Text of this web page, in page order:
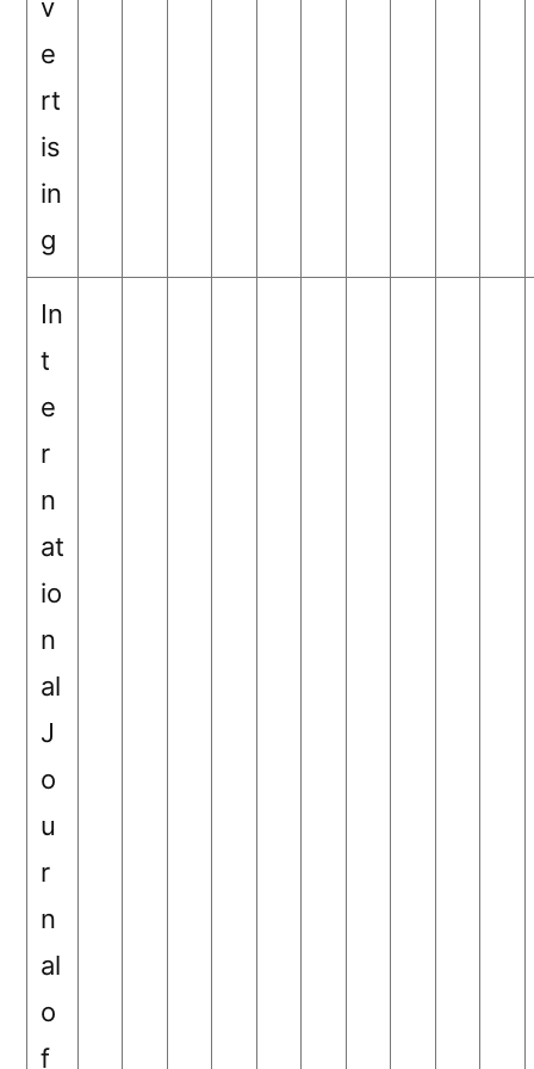
v
e
rt
is
in
g
In
t
e
r
n
at
io
n
al
J
o
u
r
n
al
o
f